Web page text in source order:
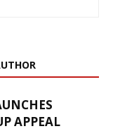
APPEAL